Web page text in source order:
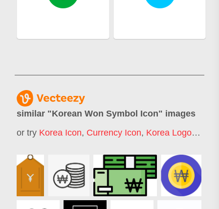
similar "Korean Won Symbol Icon" images
or try Korea Icon, Currency Icon, Korea Logo,